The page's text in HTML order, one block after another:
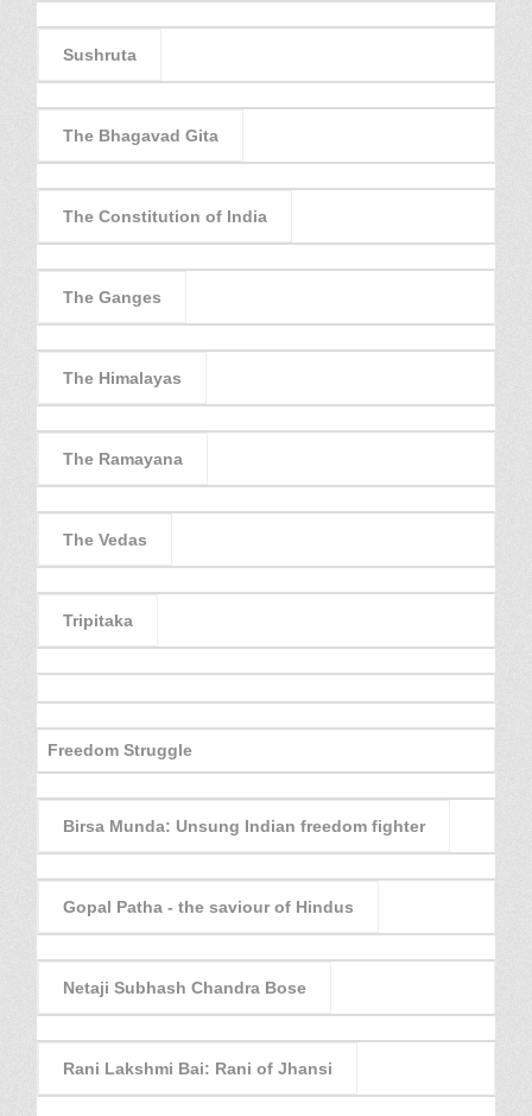
Sushruta
The Bhagavad Gita
The Constitution of India
The Ganges
The Himalayas
The Ramayana
The Vedas
Tripitaka
Freedom Struggle
Birsa Munda: Unsung Indian freedom fighter
Gopal Patha - the saviour of Hindus
Netaji Subhash Chandra Bose
Rani Lakshmi Bai: Rani of Jhansi